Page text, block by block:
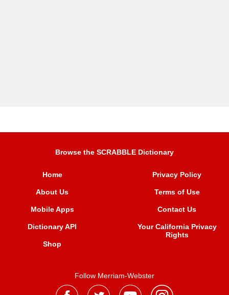
Browse the SCRABBLE Dictionary
Home
About Us
Mobile Apps
Dictionary API
Shop
Privacy Policy
Terms of Use
Contact Us
Your California Privacy
Rights
Follow Merriam-Webster